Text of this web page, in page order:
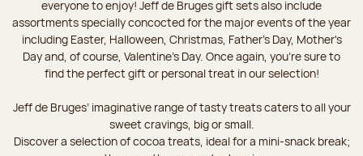
everyone to enjoy! Jeff de Bruges gift sets also include
assortments specially concocted for the major events of the year
including Easter, Halloween, Christmas, Father's Day, Mother's
Day and, of course, Valentine's Day. Once again, you’re sure to
find the perfect gift or personal treat in our selection!
Jeff de Bruges’ imaginative range of tasty treats caters to all your
sweet cravings, big or small.
Discover a selection of cocoa treats, ideal for a mini-snack break;